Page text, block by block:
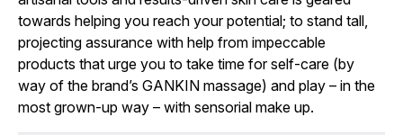
towards helping you reach your potential; to stand tall,
projecting assurance with help from impeccable
products that urge you to take time for self-care (by
way of the brand’s GANKIN massage) and play – in the
most grown-up way – with sensorial make up.